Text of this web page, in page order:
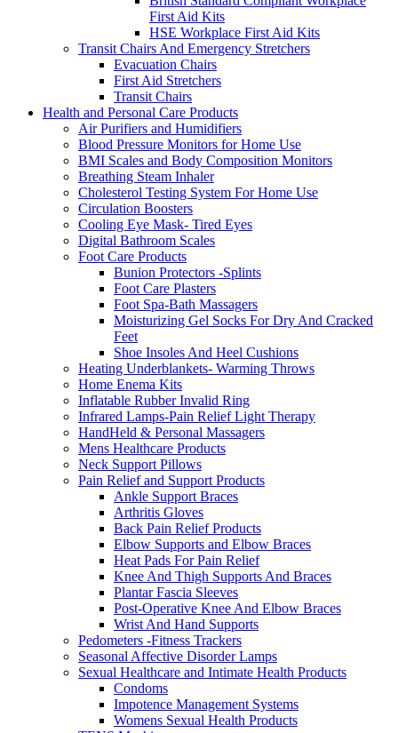
First Aid Kits
HSE Workplace First Aid Kits
Transit Chairs And Emergency Stretchers
Evacuation Chairs
First Aid Stretchers
Transit Chairs
Health and Personal Care Products
Air Purifiers and Humidifiers
Blood Pressure Monitors for Home Use
BMI Scales and Body Composition Monitors
Breathing Steam Inhaler
Cholesterol Testing System For Home Use
Circulation Boosters
Cooling Eye Mask- Tired Eyes
Digital Bathroom Scales
Foot Care Products
Bunion Protectors -Splints
Foot Care Plasters
Foot Spa-Bath Massagers
Moisturizing Gel Socks For Dry And Cracked
Feet
Shoe Insoles And Heel Cushions
Heating Underblankets- Warming Throws
Home Enema Kits
Inflatable Rubber Invalid Ring
Infrared Lamps-Pain Relief Light Therapy
HandHeld & Personal Massagers
Mens Healthcare Products
Neck Support Pillows
Pain Relief and Support Products
Ankle Support Braces
Arthritis Gloves
Back Pain Relief Products
Elbow Supports and Elbow Braces
Heat Pads For Pain Relief
Knee And Thigh Supports And Braces
Plantar Fascia Sleeves
Post-Operative Knee And Elbow Braces
Wrist And Hand Supports
Pedometers -Fitness Trackers
Seasonal Affective Disorder Lamps
Sexual Healthcare and Intimate Health Products
Condoms
Impotence Management Systems
Womens Sexual Health Products